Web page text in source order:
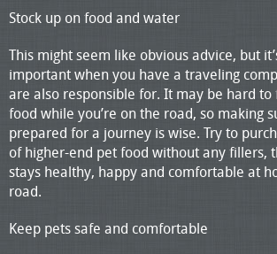
Stock up on food and water
This might seem like obvious advice, but
important when you have a traveling
are also responsible for. It may be hard
food while you’re on the road, so making
prepared for a journey is wise. Try to
of higher-end pet food without any fillers,
stays healthy, happy and comfortable at
road.
Keep pets safe and comfortable